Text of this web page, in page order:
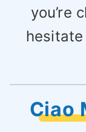
you’re
Ciao